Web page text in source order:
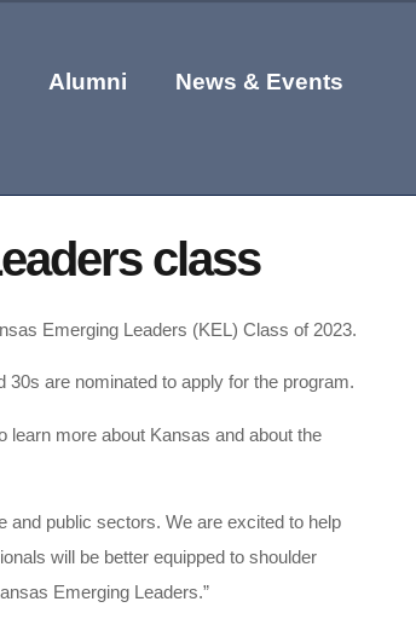
Alumni News & Events
class
Emerging Leaders (KEL) Class of 2023.
are nominated to apply for the program.
learn more about Kansas and about the
and public sectors. We are excited to help
will be better equipped to shoulder
Emerging Leaders.”